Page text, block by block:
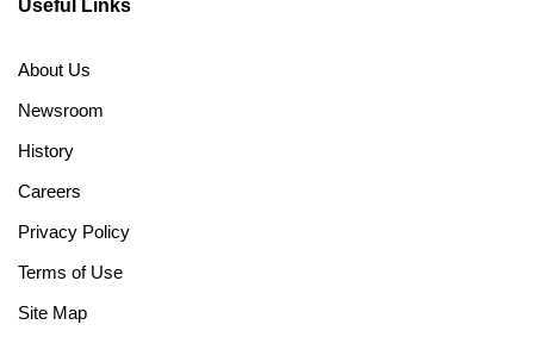
Useful Links
About Us
Newsroom
History
Careers
Privacy Policy
Terms of Use
Site Map